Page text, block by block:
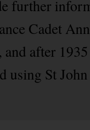
further
Cadet
after
using St